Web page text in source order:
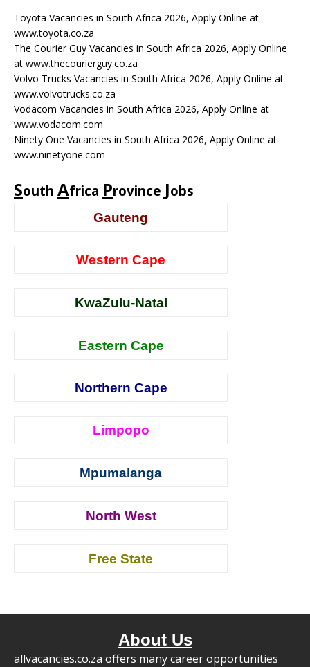
Toyota Vacancies in South Africa 2026, Apply Online at
www.toyota.co.za
The Courier Guy Vacancies in South Africa 2026, Apply Online
at www.thecourierguy.co.za
Volvo Trucks Vacancies in South Africa 2026, Apply Online at
www.volvotrucks.co.za
Vodacom Vacancies in South Africa 2026, Apply Online at
www.vodacom.com
Ninety One Vacancies in South Africa 2026, Apply Online at
www.ninetyone.com
South Africa Province Jobs
Gauteng
Western Cape
KwaZulu-Natal
Eastern Cape
Northern Cape
Limpopo
Mpumalanga
North West
Free State
About Us
allvacancies.co.za offers many career opportunities